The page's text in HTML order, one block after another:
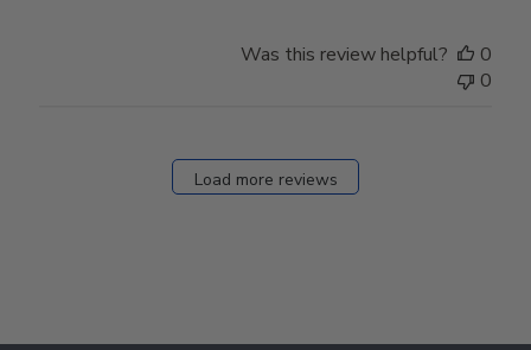
Was this review helpful?
0
0
Load more reviews